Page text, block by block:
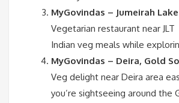
MyGovindas – Jumeirah
Vegetarian restaurant near
Indian veg meals while
MyGovindas – Deira, Gold
Veg delight near Deira area
you’re sightseeing around the